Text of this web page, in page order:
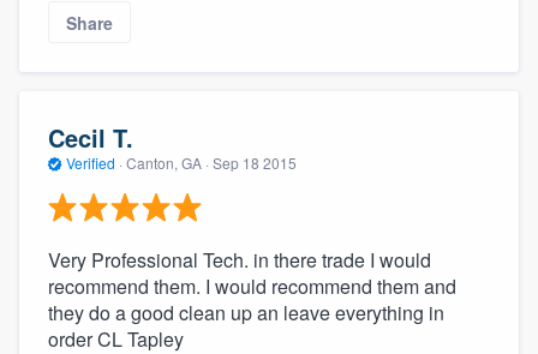
Share
Cecil T.
Verified · Canton, GA · Sep 18 2015
Very Professional Tech. in there trade I would
recommend them. I would recommend them and
they do a good clean up an leave everything in
order CL Tapley